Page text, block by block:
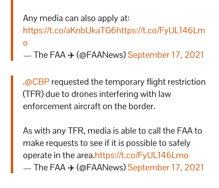
Any media can also apply at:
https://t.co/aKnbUkaTG6https://t.co/FyUL146Lm
o
— The FAA ✈️ (@FAANews)September 17, 2021
.@CBP requested the temporary flight restriction
(TFR) due to drones interfering with law
enforcement aircraft on the border.
As with any TFR, media is able to call the FAA to
make requests to see if it is possible to safely
operate in the area.https://t.co/FyUL146Lmo
— The FAA ✈️ (@FAANews)September 17, 2021